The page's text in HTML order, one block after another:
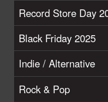
Record Store Day
Black Friday 2025
Indie / Alternative
Rock & Pop